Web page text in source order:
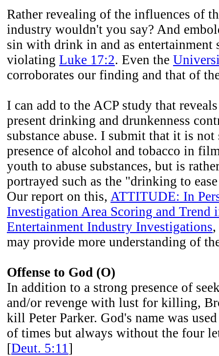
Rather revealing of the influences of
industry wouldn't you say? And
sin with drink in and as entertainment
violating Luke 17:2. Even the
corroborates our finding and that of
I can add to the ACP study that
present drinking and drunkenness
substance abuse. I submit that it is not
presence of alcohol and tobacco in
youth to abuse substances, but is
portrayed such as the "drinking to
Our report on this, ATTITUDE: In
Investigation Area Scoring and Trend
Entertainment Industry Investigations
may provide more understanding of
Offense to God (O)
In addition to a strong presence of
and/or revenge with lust for killing,
kill Peter Parker. God's name was
of times but always without the four
[Deut. 5:11]